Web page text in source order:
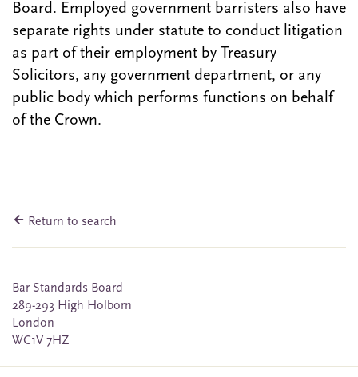
Board. Employed government barristers also have
separate rights under statute to conduct litigation
as part of their employment by Treasury
Solicitors, any government department, or any
public body which performs functions on behalf
of the Crown.
Return to search
Bar Standards Board
289-293 High Holborn
London
WC1V 7HZ